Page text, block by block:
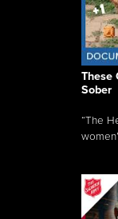
These
Sober
“The